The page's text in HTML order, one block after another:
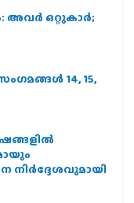
അവര്‍ ഒറ്റുകാര്‍;
14, 15,